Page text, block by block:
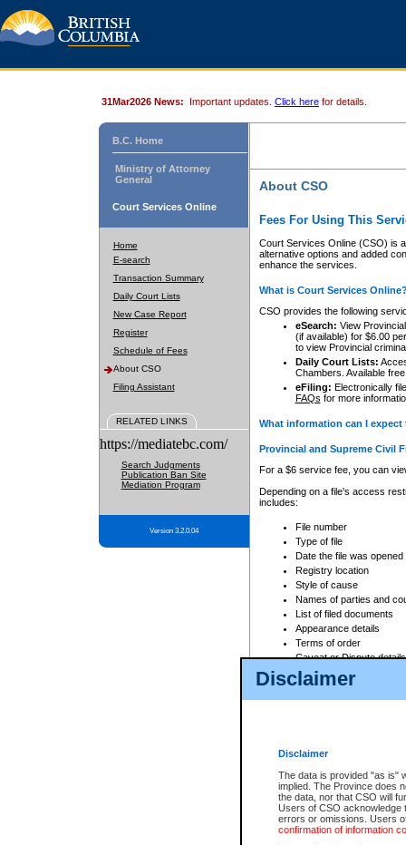
Disclaimer
Disclaimer
The data is provided "as is"
implied. The Province does
the data, nor that CSO will
Users of CSO acknowledge
errors or omissions. Users
confirmation of information
31Mar2026 News: Important updates. Click here for details.
B.C. Home
Ministry of Attorney
General
Court Services Online
Home
E-search
Transaction Summary
Daily Court Lists
New Case Report
Register
Schedule of Fees
About CSO
Filing Assistant
RELATED LINKS
https://mediatebc.com/
Search Judgments
Publication Ban Site
Mediation Program
Version 3.2.0.04
About CSO
Fees For Using This
Court Services Online (CSO) is
alternative options and added
enhance the services.
What is Court Services
CSO provides the following
eSearch: View
(if available) for $6.00
to view Provincial
Daily Court Lists:
Chambers. Available
eFiling: Electronically
FAQs for more
What information can I
Provincial and Supreme Civil
For a $6 service fee, you can
Depending on a file's access
includes:
File number
Type of file
Date the file was opened
Registry location
Style of cause
Names of parties and
List of filed documents
Appearance details
Terms of order
Caveat or Dispute details
Access is based on publicly
For a $6 service fee, you can
Depending on a file's access
File number